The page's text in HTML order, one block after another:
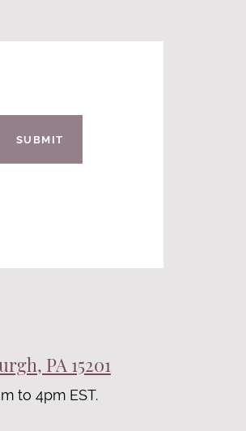
SUBMIT
PA 15201
to 4pm EST.